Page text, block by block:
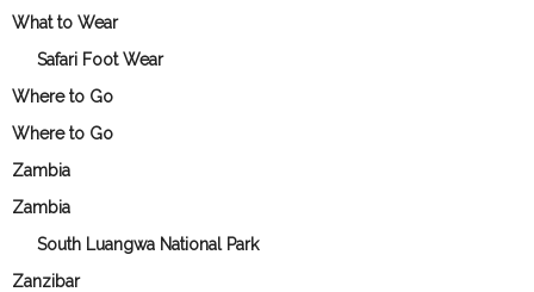
What to Wear
Safari Foot Wear
Where to Go
Where to Go
Zambia
Zambia
South Luangwa National Park
Zanzibar